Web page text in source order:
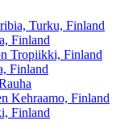
Turku, Finland
Finland
Tropiikki, Finland
Finland
Kehraamo, Finland
Finland